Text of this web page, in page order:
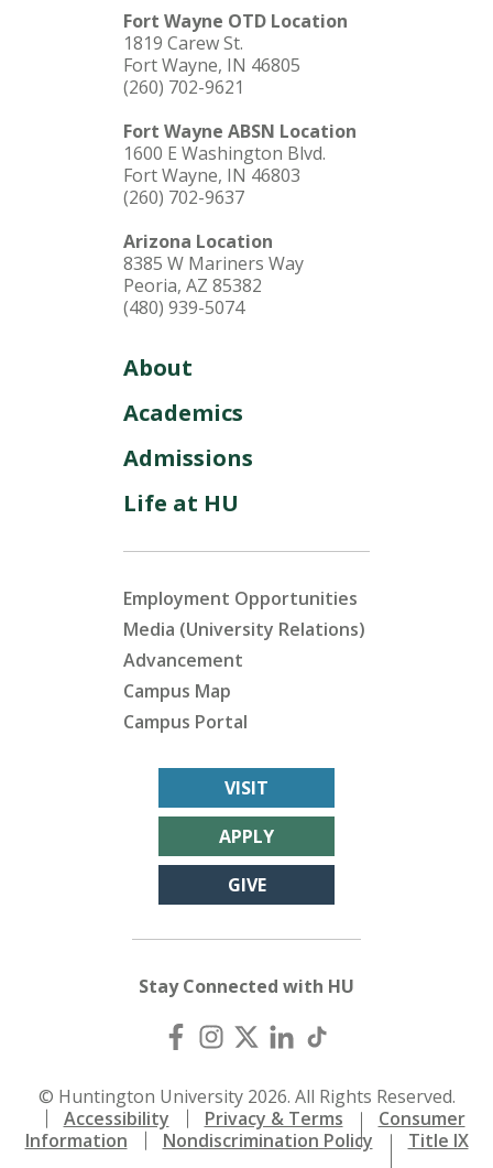
Fort Wayne OTD Location
1819 Carew St.
Fort Wayne, IN 46805
(260) 702-9621
Fort Wayne ABSN Location
1600 E Washington Blvd.
Fort Wayne, IN 46803
(260) 702-9637
Arizona Location
8385 W Mariners Way
Peoria, AZ 85382
(480) 939-5074
About
Academics
Admissions
Life at HU
Employment Opportunities
Media (University Relations)
Advancement
Campus Map
Campus Portal
VISIT
APPLY
GIVE
Stay Connected with HU
© Huntington University 2026. All Rights Reserved.
Accessibility
Privacy & Terms
Consumer
Information
Nondiscrimination Policy Title IX